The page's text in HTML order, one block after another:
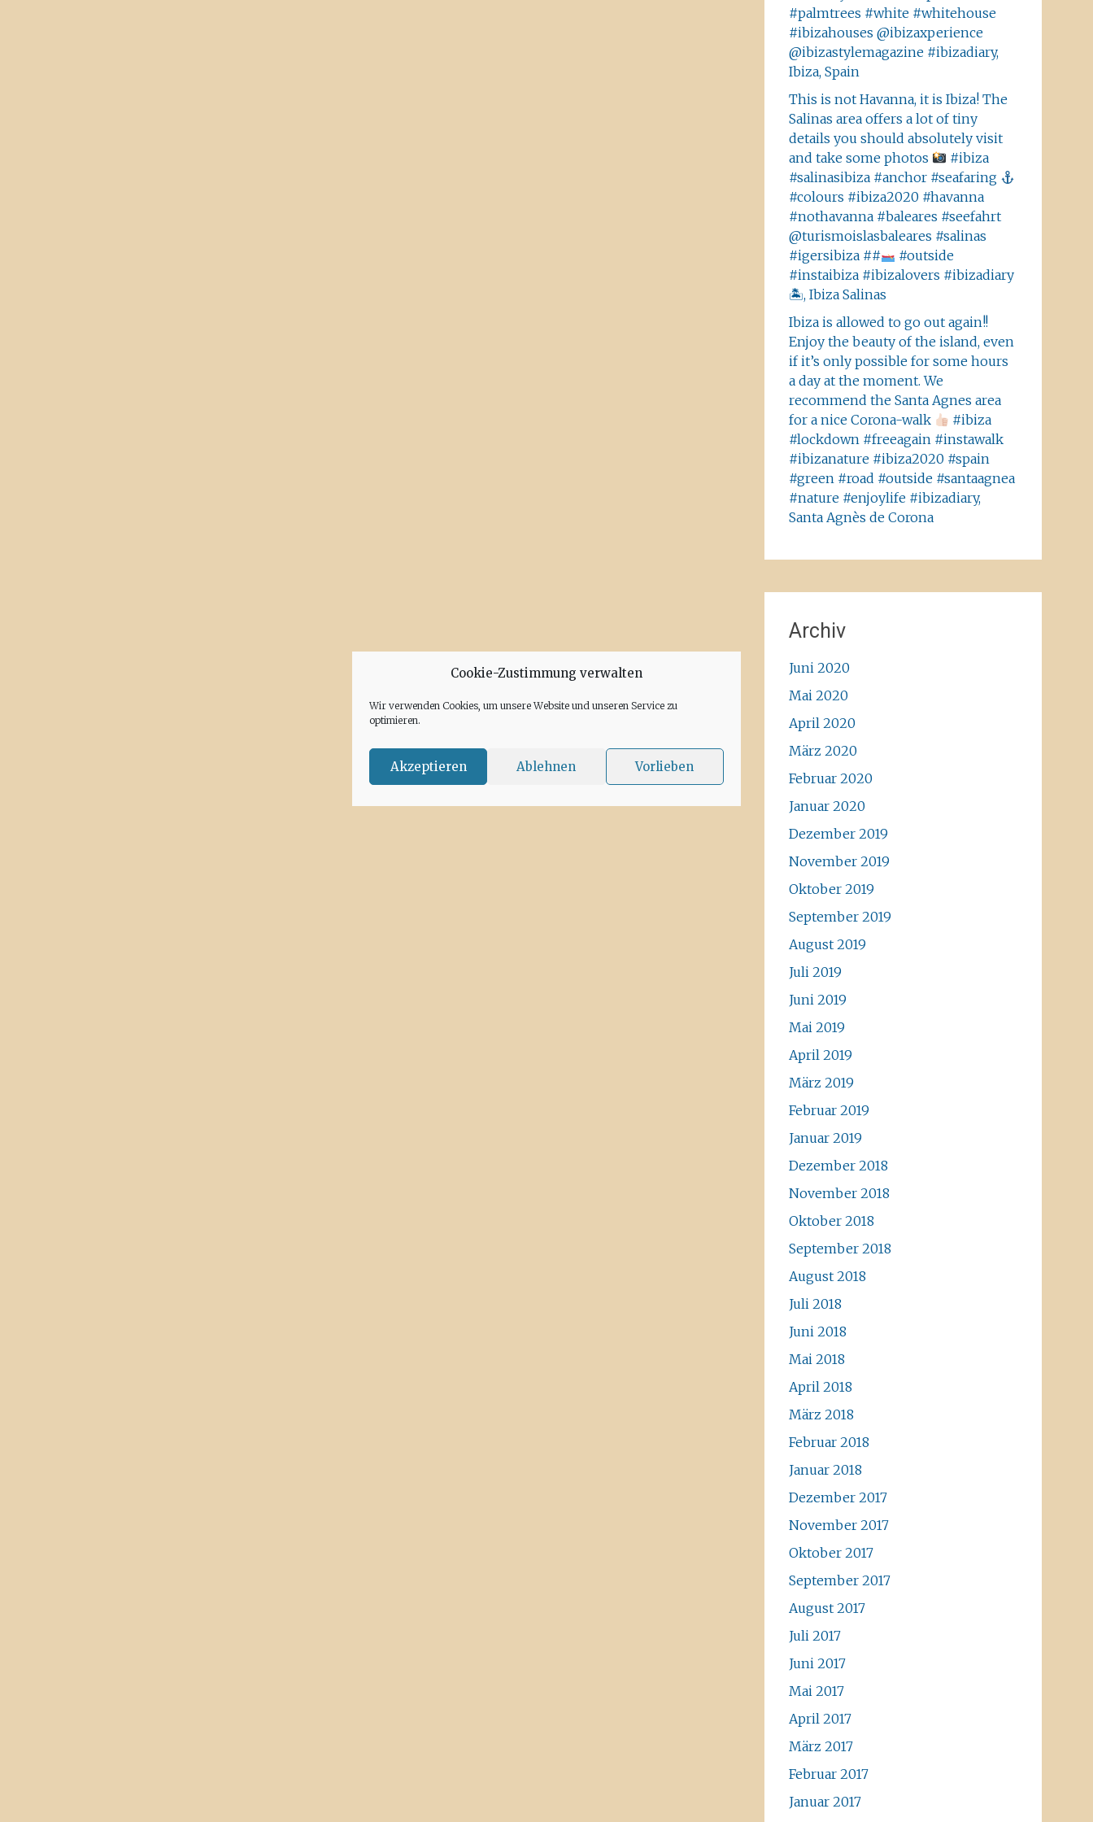
Cookie-Zustimmung verwalten
Wir verwenden Cookies, um unsere Website und unseren Service zu
optimieren.
Akzeptieren Ablehnen Vorlieben
#palmtrees #white #whitehouse
#ibizahouses @ibizaxperience
@ibizastylemagazine #ibizadiary,
Ibiza, Spain
This is not Havanna, it is Ibiza! The
Salinas area offers a lot of tiny
details you should absolutely visit
and take some photos
#ibiza
#salinasibiza #anchor #seafaring
#colours #ibiza2020 #havanna
#nothavanna #baleares #seefahrt
@turismoislasbaleares #salinas
#igersibiza ##
#outside
#instaibiza #ibizalovers #ibizadiary
🏝, Ibiza Salinas
Ibiza is allowed to go out again!!
Enjoy the beauty of the island, even
if it’s only possible for some hours
a day at the moment. We
recommend the Santa Agnes area
for a nice Corona-walk
#ibiza
#lockdown #freeagain #instawalk
#ibizanature #ibiza2020 #spain
#green #road #outside #santaagnea
#nature #enjoylife #ibizadiary,
Santa Agnès de Corona
Archiv
Juni 2020
Mai 2020
April 2020
März 2020
Februar 2020
Januar 2020
Dezember 2019
November 2019
Oktober 2019
September 2019
August 2019
Juli 2019
Juni 2019
Mai 2019
April 2019
März 2019
Februar 2019
Januar 2019
Dezember 2018
November 2018
Oktober 2018
September 2018
August 2018
Juli 2018
Juni 2018
Mai 2018
April 2018
März 2018
Februar 2018
Januar 2018
Dezember 2017
November 2017
Oktober 2017
September 2017
August 2017
Juli 2017
Juni 2017
Mai 2017
April 2017
März 2017
Februar 2017
Januar 2017